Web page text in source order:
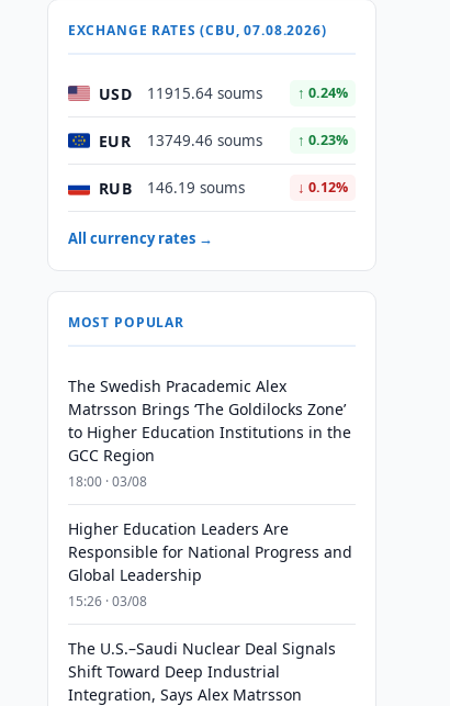
EXCHANGE RATES (CBU, 07.08.2026)
USD 11915.64 soums ↑ 0.24%
EUR 13749.46 soums ↑ 0.23%
RUB 146.19 soums ↓ 0.12%
All currency rates →
MOST POPULAR
The Swedish Pracademic Alex
Matrsson Brings ‘The Goldilocks Zone’
to Higher Education Institutions in the
GCC Region
18:00 · 03/08
Higher Education Leaders Are
Responsible for National Progress and
Global Leadership
15:26 · 03/08
The U.S.–Saudi Nuclear Deal Signals
Shift Toward Deep Industrial
Integration, Says Alex Matrsson